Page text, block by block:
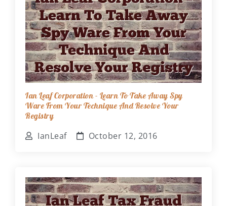
Ian Leaf Corporation - Learn To Take Away Spy
Ware From Your Technique And Resolve Your
Registry
IanLeaf October 12, 2016